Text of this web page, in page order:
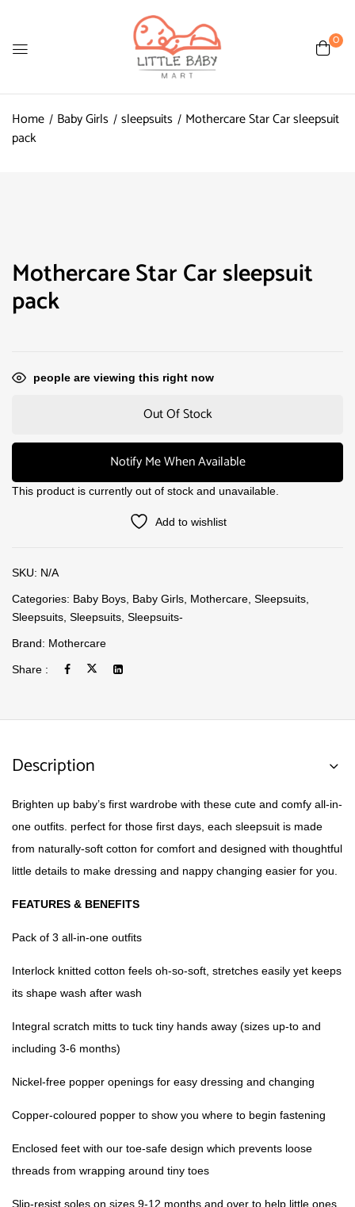
0
Home Baby Girls sleepsuits
Mothercare Star Car sleepsuit
pack
Mothercare Star Car sleepsuit
pack
people are viewing this right now
Out Of Stock
Notify Me When Available
This product is currently out of stock and unavailable.
Add to wishlist
SKU: N/A
Categories: Baby Boys Baby Girls Mothercare Sleepsuits
Sleepsuits Sleepsuits Sleepsuits-
Brand: Mothercare
Share :
Description
Brighten up baby’s first wardrobe with these cute and comfy all-in-
one outfits. perfect for those first days, each sleepsuit is made
from naturally-soft cotton for comfort and designed with thoughtful
little details to make dressing and nappy changing easier for you.
FEATURES & BENEFITS
Pack of 3 all-in-one outfits
Interlock knitted cotton feels oh-so-soft, stretches easily yet keeps
its shape wash after wash
Integral scratch mitts to tuck tiny hands away (sizes up-to and
including 3-6 months)
Nickel-free popper openings for easy dressing and changing
Copper-coloured popper to show you where to begin fastening
Enclosed feet with our toe-safe design which prevents loose
threads from wrapping around tiny toes
Slip-resist soles on sizes 9-12 months and over to help little ones